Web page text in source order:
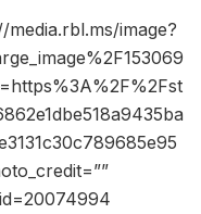
image?